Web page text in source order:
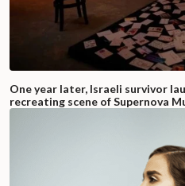
One year later, Israeli survivor
recreating scene of Supernova